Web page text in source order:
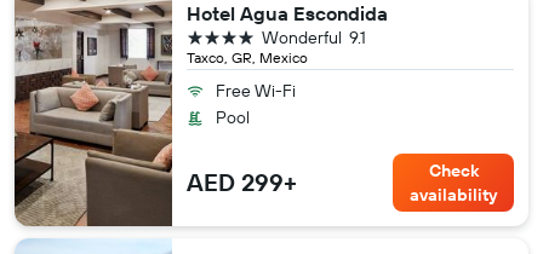
Hotel Agua Escondida
Taxco, GR, Mexico
9.1
Wonderful
4 stars
Free Wi-Fi
Pool
AED 299+
Check
availability